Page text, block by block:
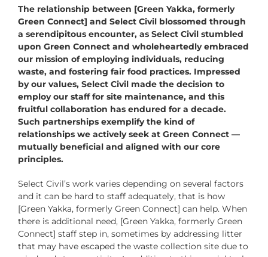
The relationship between [Green Yakka, formerly
Green Connect] and Select Civil blossomed through
a serendipitous encounter, as Select Civil stumbled
upon Green Connect and wholeheartedly embraced
our mission of employing individuals, reducing
waste, and fostering fair food practices. Impressed
by our values, Select Civil made the decision to
employ our staff for site maintenance, and this
fruitful collaboration has endured for a decade.
Such partnerships exemplify the kind of
relationships we actively seek at Green Connect —
mutually beneficial and aligned with our core
principles.
Select Civil’s work varies depending on several factors
and it can be hard to staff adequately, that is how
[Green Yakka, formerly Green Connect] can help. When
there is additional need, [Green Yakka, formerly Green
Connect] staff step in, sometimes by addressing litter
that may have escaped the waste collection site due to